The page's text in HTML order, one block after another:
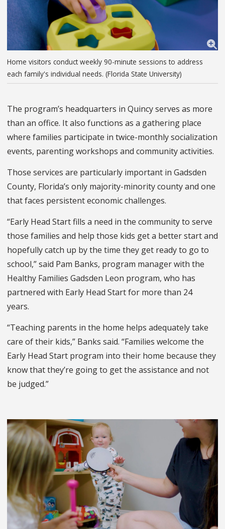
Home visitors conduct weekly 90-minute sessions to address
each family's individual needs. (Florida State University)
The program’s headquarters in Quincy serves as more
than an office. It also functions as a gathering place
where families participate in twice-monthly socialization
events, parenting workshops and community activities.
Those services are particularly important in Gadsden
County, Florida’s only majority-minority county and one
that faces persistent economic challenges.
“Early Head Start fills a need in the community to serve
those families and help those kids get a better start and
hopefully catch up by the time they get ready to go to
school,” said Pam Banks, program manager with the
Healthy Families Gadsden Leon program, who has
partnered with Early Head Start for more than 24
years.
“Teaching parents in the home helps adequately take
care of their kids,” Banks said. “Families welcome the
Early Head Start program into their home because they
know that they’re going to get the assistance and not
be judged.”